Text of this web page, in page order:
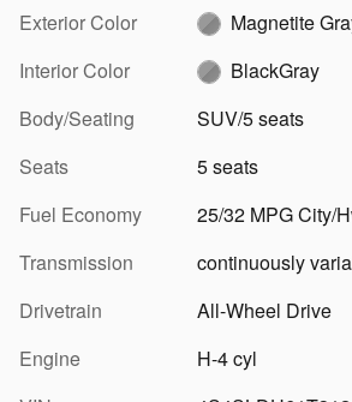
Exterior Color
Magnetite
Interior Color
BlackGray
Body/Seating
SUV/5 seats
Seats
5 seats
Fuel Economy
25/32 MPG City/
Transmission
continuously
Drivetrain
All-Wheel Drive
Engine
H-4 cyl